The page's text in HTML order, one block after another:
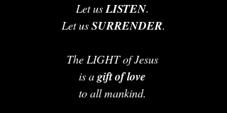
Let us LISTEN.
Let us SURRENDER.
The LIGHT of Jesus
is a gift of love
to all mankind.